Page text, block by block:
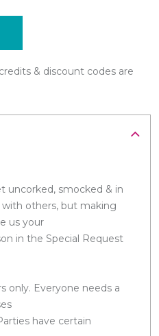
& discount codes are
uncorked, smocked & in
with others, but making
us your
in the Special Request
only. Everyone needs a
have certain